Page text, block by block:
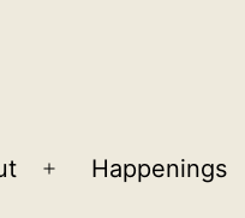
Open
Happenings